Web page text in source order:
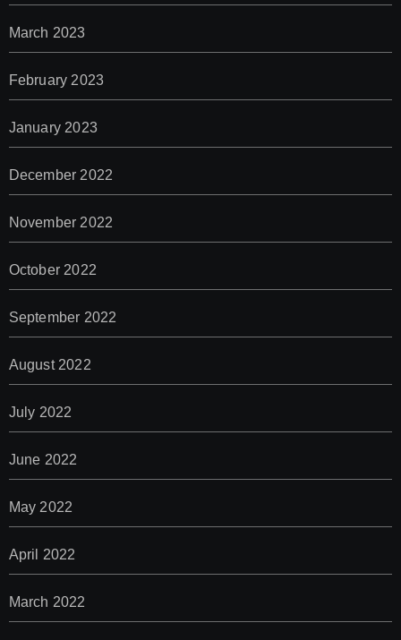
March 2023
February 2023
January 2023
December 2022
November 2022
October 2022
September 2022
August 2022
July 2022
June 2022
May 2022
April 2022
March 2022